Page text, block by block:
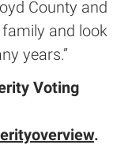
County and
and look
years.”
Voting
.